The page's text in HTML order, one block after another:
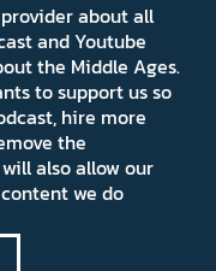
about all
and Youtube
the Middle Ages.
to support us so
hire more
the
also allow our
we do